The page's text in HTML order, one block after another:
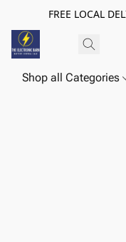
FREE LOCAL
Shop all Categories